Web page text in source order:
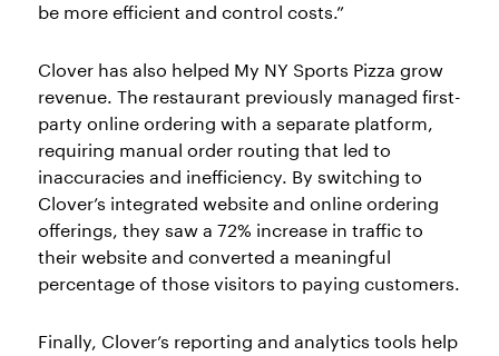
be more efficient and control costs.”
Clover has also helped My NY Sports Pizza grow
revenue. The restaurant previously managed first-
party online ordering with a separate platform,
requiring manual order routing that led to
inaccuracies and inefficiency. By switching to
Clover’s integrated website and online ordering
offerings, they saw a 72% increase in traffic to
their website and converted a meaningful
percentage of those visitors to paying customers.
Finally, Clover’s reporting and analytics tools help